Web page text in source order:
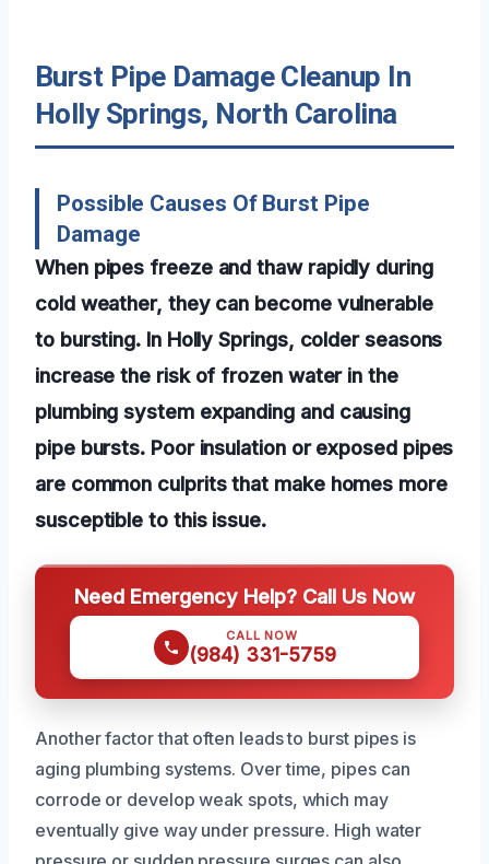
Burst Pipe Damage Cleanup In
Holly Springs, North Carolina
Possible Causes Of Burst Pipe
Damage
When pipes freeze and thaw rapidly during
cold weather, they can become vulnerable
to bursting. In Holly Springs, colder seasons
increase the risk of frozen water in the
plumbing system expanding and causing
pipe bursts. Poor insulation or exposed pipes
are common culprits that make homes more
susceptible to this issue.
Need Emergency Help? Call Us Now
CALL NOW
(984) 331-5759
Another factor that often leads to burst pipes is
aging plumbing systems. Over time, pipes can
corrode or develop weak spots, which may
eventually give way under pressure. High water